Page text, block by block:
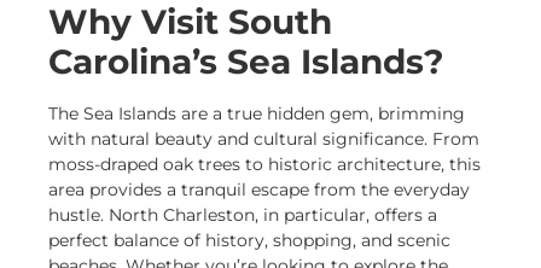
Why Visit South
Carolina’s Sea Islands?
The Sea Islands are a true hidden gem, brimming
with natural beauty and cultural significance. From
moss-draped oak trees to historic architecture, this
area provides a tranquil escape from the everyday
hustle. North Charleston, in particular, offers a
perfect balance of history, shopping, and scenic